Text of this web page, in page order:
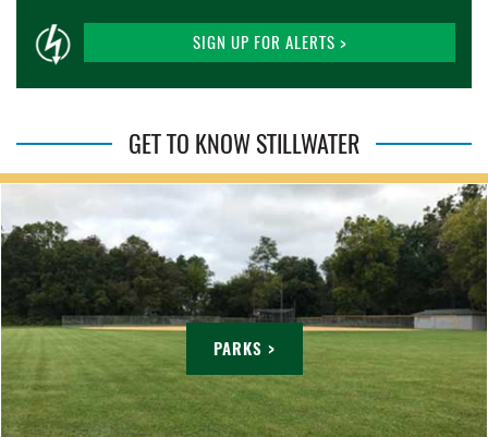
SIGN UP FOR ALERTS >
GET TO KNOW STILLWATER
PARKS >